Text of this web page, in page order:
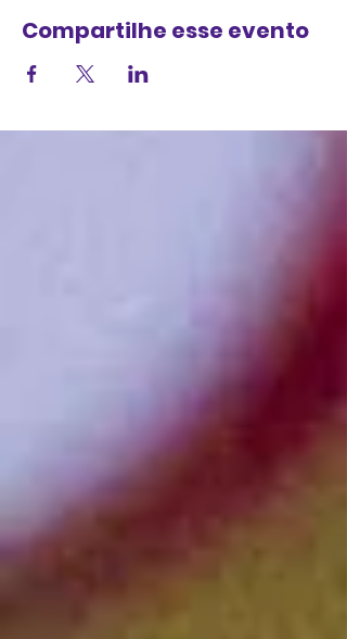
Compartilhe esse evento